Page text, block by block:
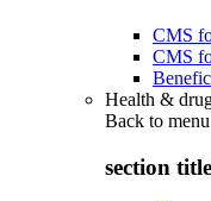
CMS
CMS
Health &
Back to menu
section